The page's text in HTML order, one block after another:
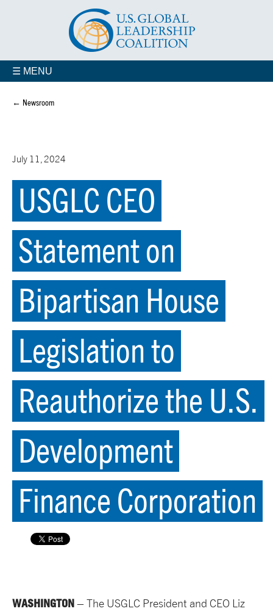
☰ MENU
← Newsroom
July 11, 2024
USGLC CEO
Statement on
Bipartisan House
Legislation to
Reauthorize the U.S.
Development
Finance Corporation
WASHINGTON– The USGLC President and CEO Liz